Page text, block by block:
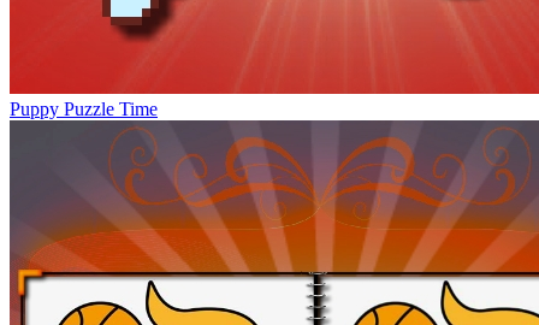
Puppy Puzzle Time